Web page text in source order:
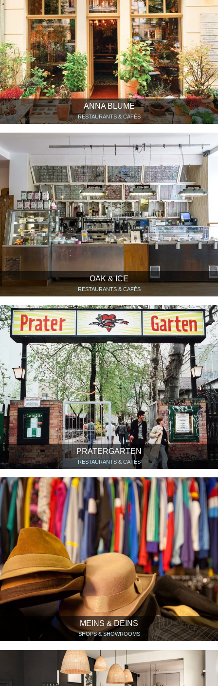
ANNA BLUME
RESTAURANTS & CAFÉS
OAK & ICE
RESTAURANTS & CAFÉS
PRATERGARTEN
RESTAURANTS & CAFÉS
MEINS & DEINS
SHOPS & SHOWROOMS